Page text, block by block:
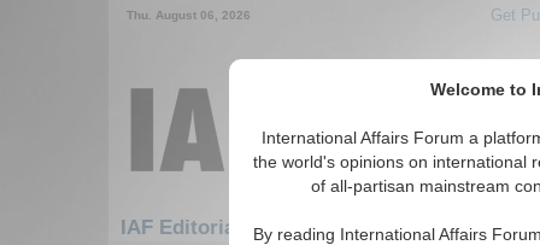
Welcome to
International Affairs Forum a
the world's opinions on international
of all-partisan mainstream
By reading International Affairs
Thu. August 06, 2026 Get
IAF Editorials: Environment